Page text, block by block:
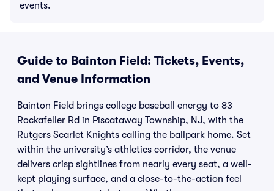
events.
Guide to Bainton Field: Tickets, Events,
and Venue Information
Bainton Field brings college baseball energy to 83
Rockafeller Rd in Piscataway Township, NJ, with the
Rutgers Scarlet Knights calling the ballpark home. Set
within the university’s athletics corridor, the venue
delivers crisp sightlines from nearly every seat, a well-
kept playing surface, and a close-to-the-action feel